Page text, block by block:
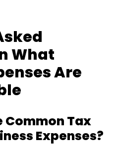
What
Are
Common Tax
Expenses?